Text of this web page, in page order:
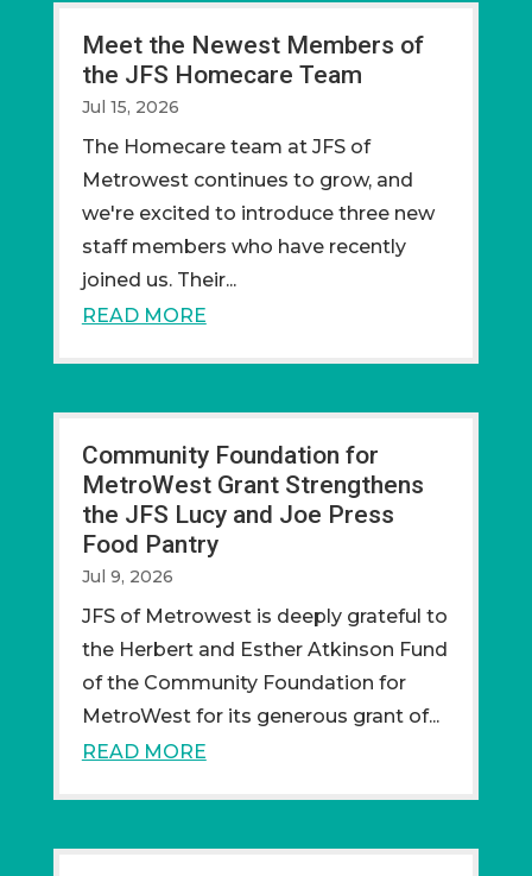
Meet the Newest Members of
the JFS Homecare Team
Jul 15, 2026
The Homecare team at JFS of
Metrowest continues to grow, and
we're excited to introduce three new
staff members who have recently
joined us. Their...
READ MORE
Community Foundation for
MetroWest Grant Strengthens
the JFS Lucy and Joe Press
Food Pantry
Jul 9, 2026
JFS of Metrowest is deeply grateful to
the Herbert and Esther Atkinson Fund
of the Community Foundation for
MetroWest for its generous grant of...
READ MORE